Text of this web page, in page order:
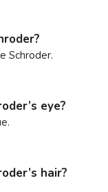
Schroder.
eye?
hair?